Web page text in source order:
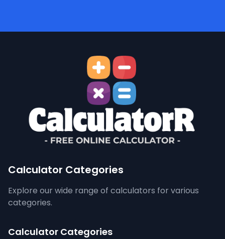
Calculator Categories
Explore our wide range of calculators for various
categories.
Calculator Categories